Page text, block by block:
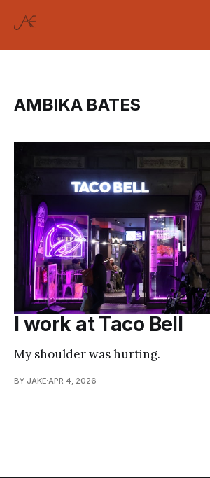
AMBIKA BATES
I work at Taco Bell
My shoulder was hurting.
BY JAKE APR 4, 2026